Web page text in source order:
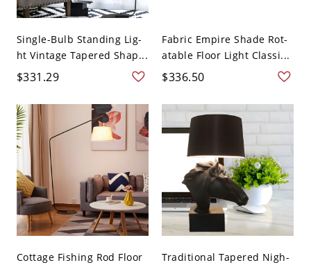
Single-Bulb Standing Lig-
ht Vintage Tapered Shap...
$331.29
Fabric Empire Shade Rot-
atable Floor Light Classi...
$336.50
Cottage Fishing Rod Floor
Traditional Tapered Nigh-